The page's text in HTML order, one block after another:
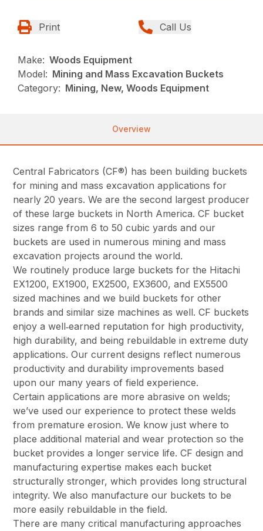
Print Call Us
Make: Woods Equipment
Model: Mining and Mass Excavation Buckets
Category: Mining, New, Woods Equipment
Overview
Central Fabricators (CF®) has been building buckets
for mining and mass excavation applications for
nearly 20 years. We are the second largest producer
of these large buckets in North America. CF bucket
sizes range from 6 to 50 cubic yards and our
buckets are used in numerous mining and mass
excavation projects around the world.
We routinely produce large buckets for the Hitachi
EX1200, EX1900, EX2500, EX3600, and EX5500
sized machines and we build buckets for other
brands and similar size machines as well. CF buckets
enjoy a well‑earned reputation for high productivity,
high durability, and being rebuildable in extreme duty
applications. Our current designs reflect numerous
productivity and durability improvements based
upon our many years of field experience.
Certain applications are more abrasive on welds;
we’ve used our experience to protect these welds
from premature erosion. We know just where to
place additional material and wear protection so the
bucket provides a longer service life. CF design and
manufacturing expertise makes each bucket
structurally stronger, which provides long structural
integrity. We also manufacture our buckets to be
more easily rebuildable in the field.
There are many critical manufacturing approaches